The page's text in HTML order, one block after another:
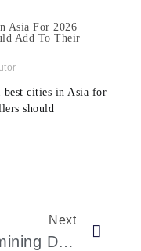
Asia For 2026
Add To Their
best cities in Asia for
should
Next
Examining Dita Von Teese’s Opulent New Vegas Wardrobe In More Detail